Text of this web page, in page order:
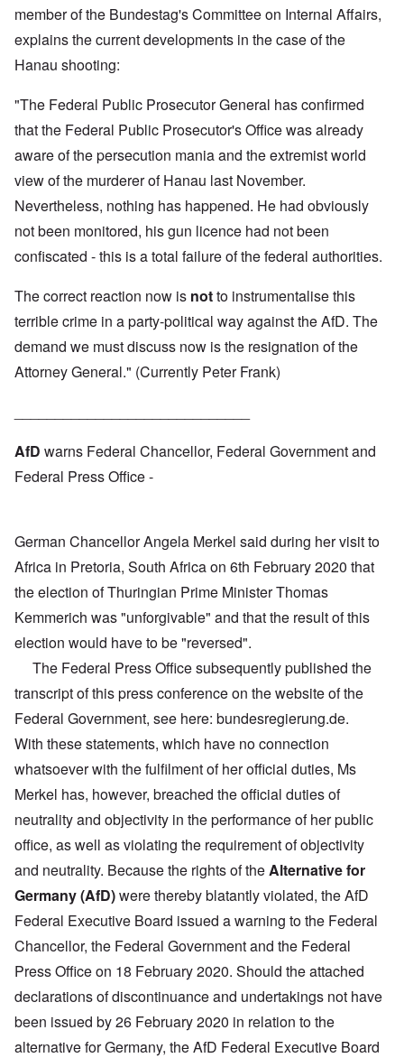
member of the Bundestag's Committee on Internal Affairs,
explains the current developments in the case of the
Hanau shooting:
"The Federal Public Prosecutor General has confirmed
that the Federal Public Prosecutor's Office was already
aware of the persecution mania and the extremist world
view of the murderer of Hanau last November.
Nevertheless, nothing has happened. He had obviously
not been monitored, his gun licence had not been
confiscated - this is a total failure of the federal authorities.
The correct reaction now is notto instrumentalise this
terrible crime in a party-political way against the AfD. The
demand we must discuss now is the resignation of the
Attorney General." (Currently Peter Frank)
AfD warns Federal Chancellor, Federal Government and
Federal Press Office -
German Chancellor Angela Merkel said during her visit to
Africa in Pretoria, South Africa on 6th February 2020 that
the election of Thuringian Prime Minister Thomas
Kemmerich was "unforgivable" and that the result of this
election would have to be "reversed".
The Federal Press Office subsequently published the
transcript of this press conference on the website of the
Federal Government, see here: bundesregierung.de.
With these statements, which have no connection
whatsoever with the fulfilment of her official duties, Ms
Merkel has, however, breached the official duties of
neutrality and objectivity in the performance of her public
office, as well as violating the requirement of objectivity
and neutrality. Because the rights of theAlternative for
Germany (AfD)were thereby blatantly violated, the AfD
Federal Executive Board issued a warning to the Federal
Chancellor, the Federal Government and the Federal
Press Office on 18 February 2020. Should the attached
declarations of discontinuance and undertakings not have
been issued by 26 February 2020 in relation to the
alternative for Germany, the AfD Federal Executive Board